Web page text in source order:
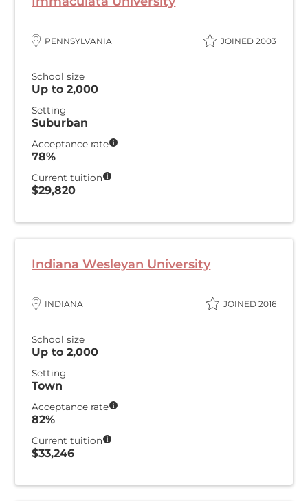
PENNSYLVANIA JOINED 2003
School size
Up to 2,000
Setting
Suburban
Acceptance rate
78%
Current tuition
$29,820
Indiana Wesleyan University
INDIANA JOINED 2016
School size
Up to 2,000
Setting
Town
Acceptance rate
82%
Current tuition
$33,246